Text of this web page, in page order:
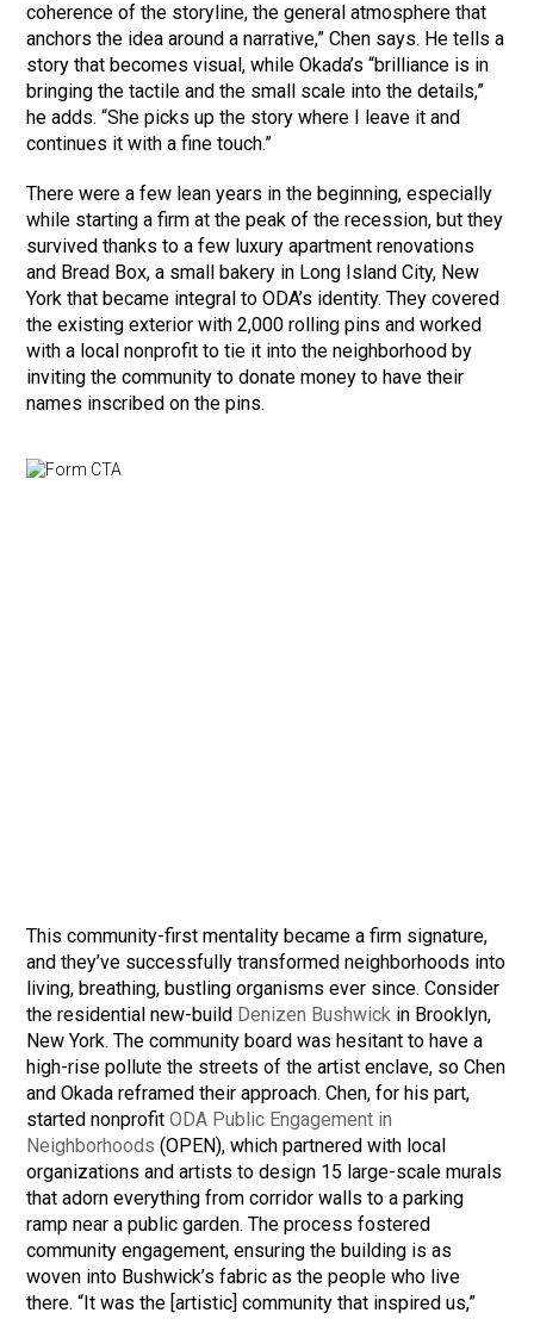
coherence of the storyline, the general atmosphere that
anchors the idea around a narrative,” Chen says. He tells a
story that becomes visual, while Okada’s “brilliance is in
bringing the tactile and the small scale into the details,”
he adds. “She picks up the story where I leave it and
continues it with a fine touch.”
There were a few lean years in the beginning, especially
while starting a firm at the peak of the recession, but they
survived thanks to a few luxury apartment renovations
and Bread Box, a small bakery in Long Island City, New
York that became integral to ODA’s identity. They covered
the existing exterior with 2,000 rolling pins and worked
with a local nonprofit to tie it into the neighborhood by
inviting the community to donate money to have their
names inscribed on the pins.
This community-first mentality became a firm signature,
and they’ve successfully transformed neighborhoods into
living, breathing, bustling organisms ever since. Consider
the residential new-build Denizen Bushwick in Brooklyn,
New York. The community board was hesitant to have a
high-rise pollute the streets of the artist enclave, so Chen
and Okada reframed their approach. Chen, for his part,
started nonprofitODA Public Engagement in
Neighborhoods (OPEN), which partnered with local
organizations and artists to design 15 large-scale murals
that adorn everything from corridor walls to a parking
ramp near a public garden. The process fostered
community engagement, ensuring the building is as
woven into Bushwick’s fabric as the people who live
there. “It was the [artistic] community that inspired us,”